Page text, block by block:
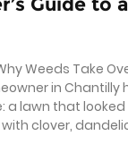
Weeds Take
in Chantilly
a lawn that looked
clover,